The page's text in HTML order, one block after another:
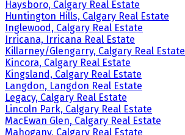
Haysboro, Calgary Real Estate
Huntington Hills, Calgary Real Estate
Inglewood, Calgary Real Estate
Irricana, Irricana Real Estate
Killarney/Glengarry, Calgary Real Estate
Kincora, Calgary Real Estate
Kingsland, Calgary Real Estate
Langdon, Langdon Real Estate
Legacy, Calgary Real Estate
Lincoln Park, Calgary Real Estate
MacEwan Glen, Calgary Real Estate
Mahogany, Calgary Real Estate